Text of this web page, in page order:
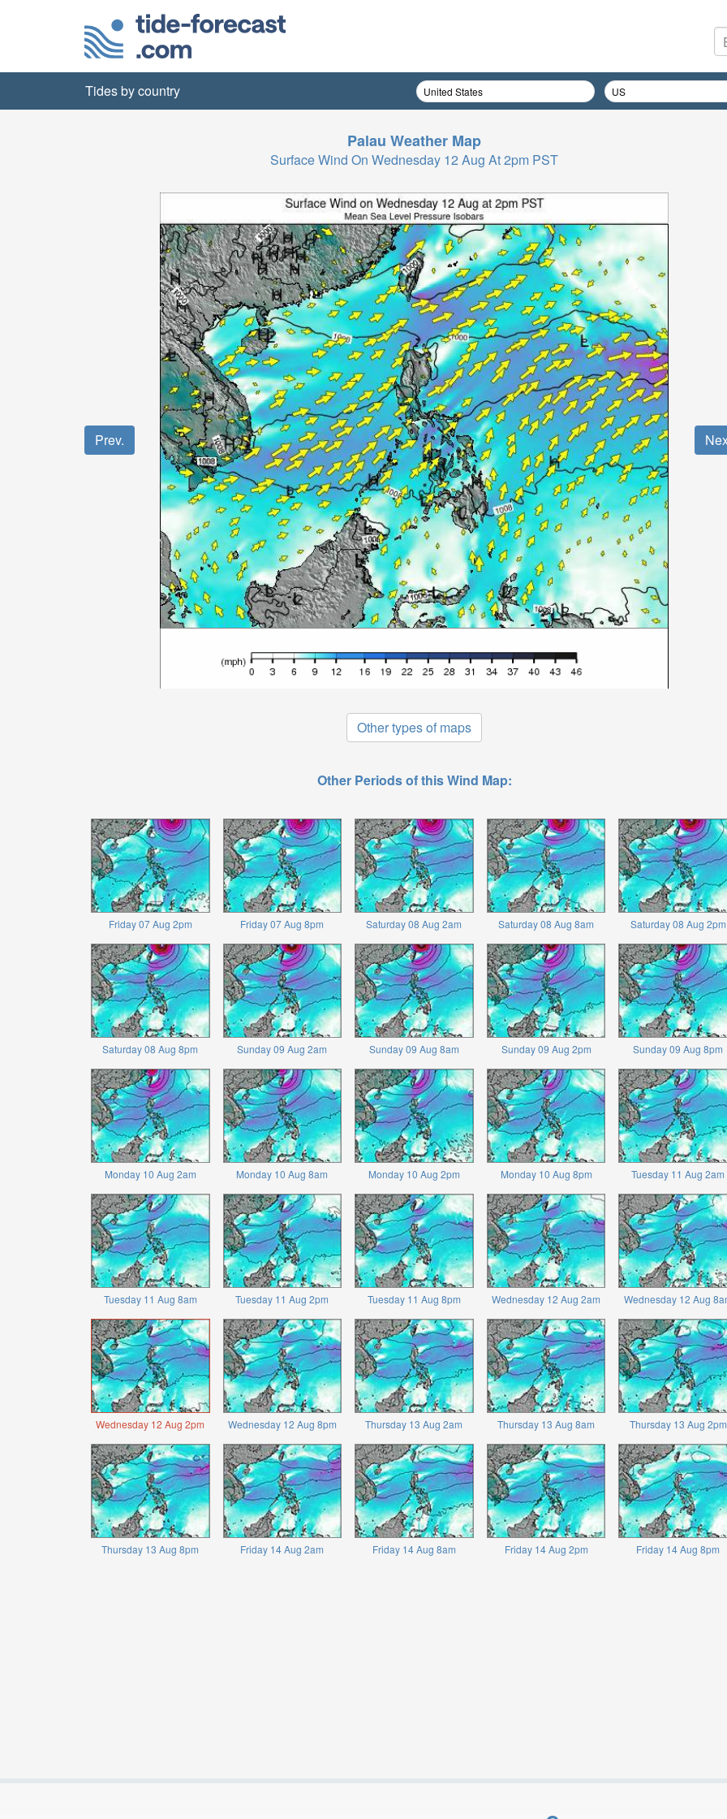
Tides by country
Palau Weather Map
Surface Wind On Wednesday 12 Aug At 2pm PST
Prev.
Other types of maps
Other Periods of this Wind Map:
Friday 07 Aug 2pm Friday 07 Aug 8pm Saturday 08 Aug 2am Saturday 08 Aug 8am Saturday 08 Aug 2pm
Saturday 08 Aug 8pm Sunday 09 Aug 2am Sunday 09 Aug 8am Sunday 09 Aug 2pm Sunday 09 Aug 8pm
Monday 10 Aug 2am Monday 10 Aug 8am Monday 10 Aug 2pm Monday 10 Aug 8pm Tuesday 11 Aug 2am
Tuesday 11 Aug 8am Tuesday 11 Aug 2pm Tuesday 11 Aug 8pm Wednesday 12 Aug 2am Wednesday 12 Aug
Wednesday 12 Aug 2pm Wednesday 12 Aug 8pm Thursday 13 Aug 2am Thursday 13 Aug 8am Thursday 13 Aug 2pm
Thursday 13 Aug 8pm Friday 14 Aug 2am Friday 14 Aug 8am Friday 14 Aug 2pm Friday 14 Aug 8pm